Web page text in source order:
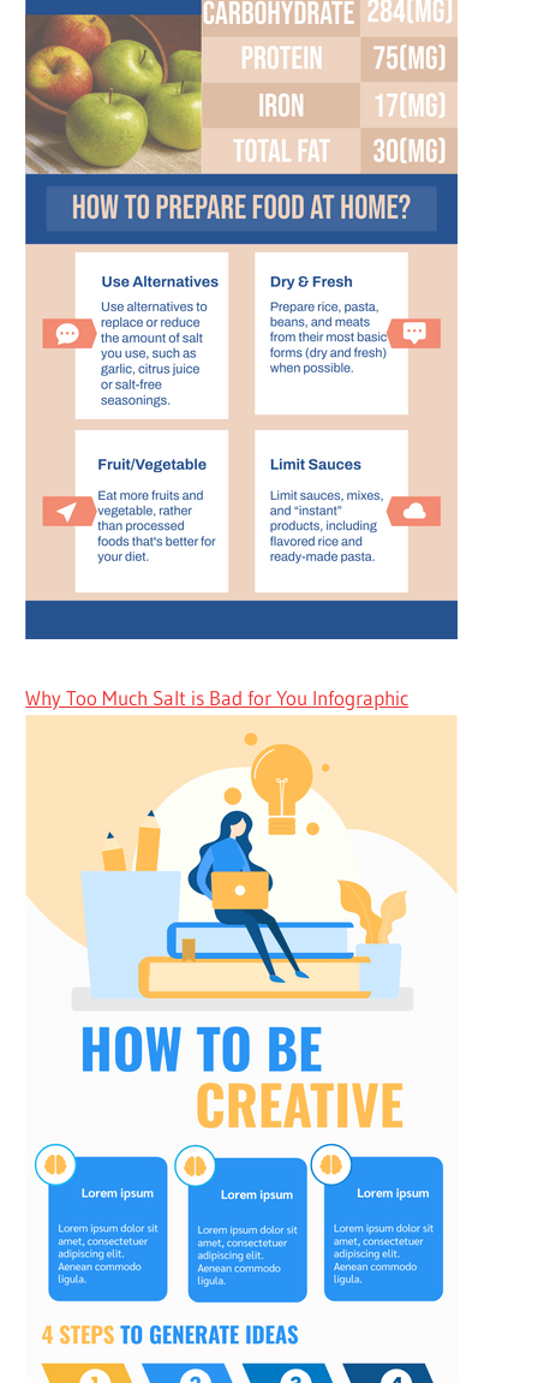
Why Too Much Salt is Bad for You Infographic